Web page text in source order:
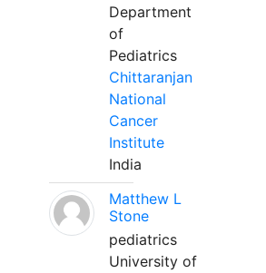
Department
of
Pediatrics
Chittaranjan
National
Cancer
Institute
India
Matthew L
Stone
pediatrics
University of